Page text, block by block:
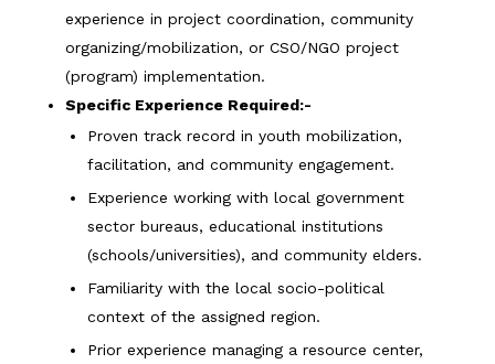
experience in project coordination, community
organizing/mobilization, or CSO/NGO project
(program) implementation.
Specific Experience Required:-
Proven track record in youth mobilization,
facilitation, and community engagement.
Experience working with local government
sector bureaus, educational institutions
(schools/universities), and community elders.
Familiarity with the local socio-political
context of the assigned region.
Prior experience managing a resource center,